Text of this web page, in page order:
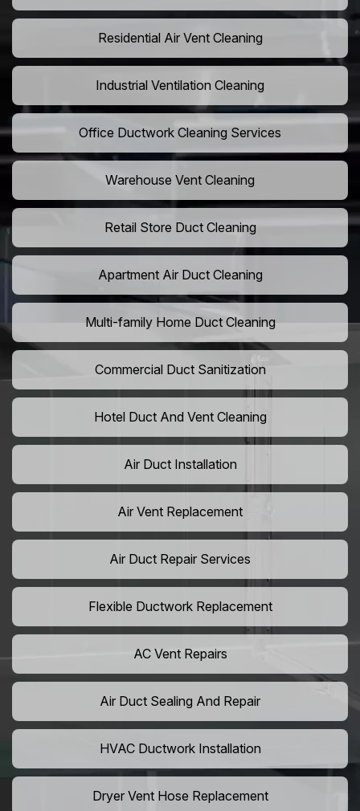
Residential Air Vent Cleaning
Industrial Ventilation Cleaning
Office Ductwork Cleaning Services
Warehouse Vent Cleaning
Retail Store Duct Cleaning
Apartment Air Duct Cleaning
Multi-family Home Duct Cleaning
Commercial Duct Sanitization
Hotel Duct And Vent Cleaning
Air Duct Installation
Air Vent Replacement
Air Duct Repair Services
Flexible Ductwork Replacement
AC Vent Repairs
Air Duct Sealing And Repair
HVAC Ductwork Installation
Dryer Vent Hose Replacement